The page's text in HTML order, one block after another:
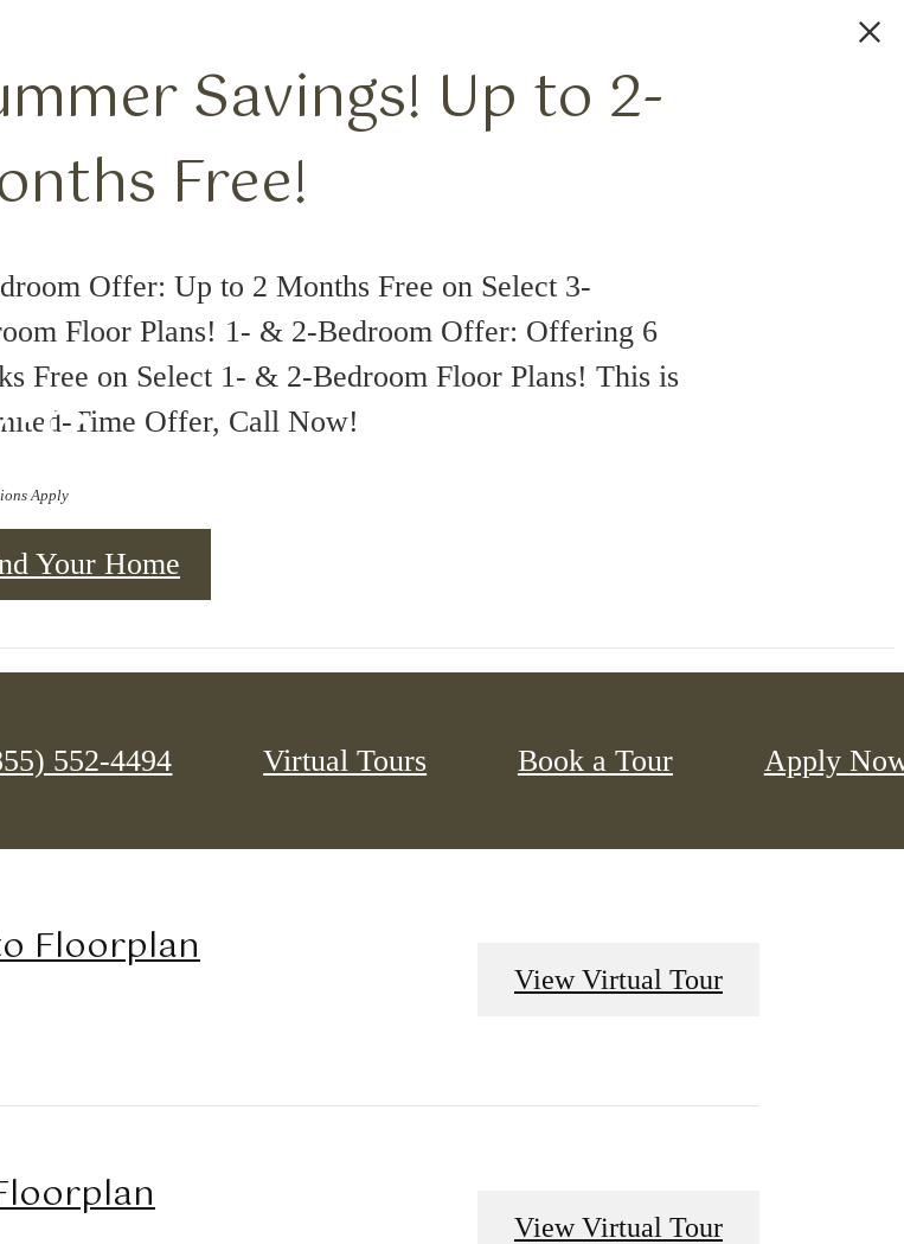
Savings! Up to 2-
Free!
Offer: Up to 2 Months Free on Select 3-
Floor Plans! 1- & 2-Bedroom Offer: Offering 6
Free on Select 1- & 2-Bedroom Floor Plans! This is
Time Offer, Call Now!
Apply
Your Home
552-4494 Virtual Tours Book a Tour Apply
Floorplan
View Virtual Tour
View Virtual Tour